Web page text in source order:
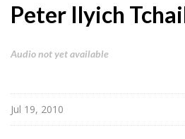
y
p
y
Peter Ilyich
Audio not yet available
Jul 19, 2010